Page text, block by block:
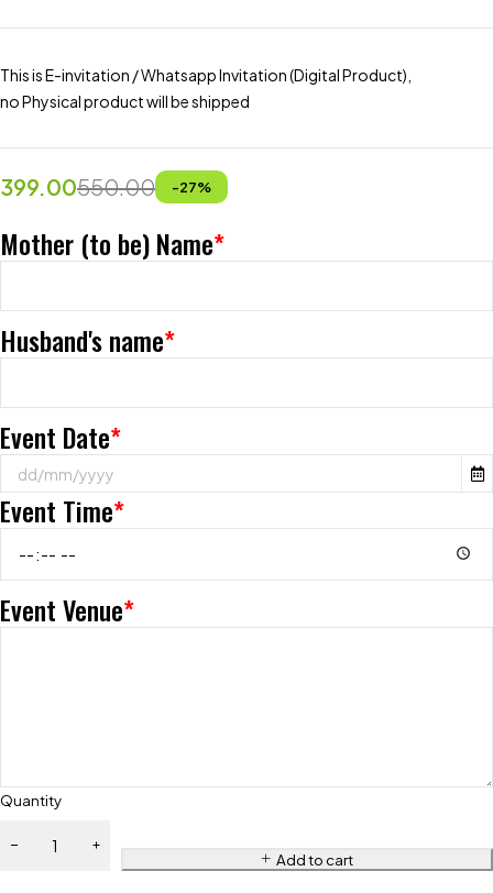
This is E-invitation / Whatsapp Invitation (Digital Product),
no Physical product will be shipped
550.00
399.00 -27%
*
Mother (to be) Name
*
Husband's name
*
Event Date
*
Event Time
*
Event Venue
Quantity
Add to cart